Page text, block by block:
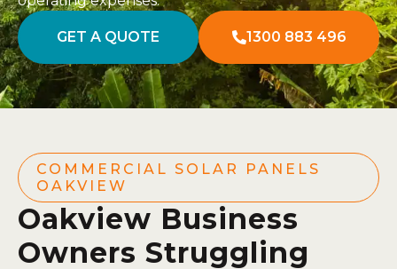
GET A QUOTE 1300 883 496
COMMERCIAL SOLAR PANELS
OAKVIEW
Oakview Business
Owners Struggling